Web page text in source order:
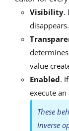
Visibility.
disappears.
value
Enabled.
execute an
These
Inverse